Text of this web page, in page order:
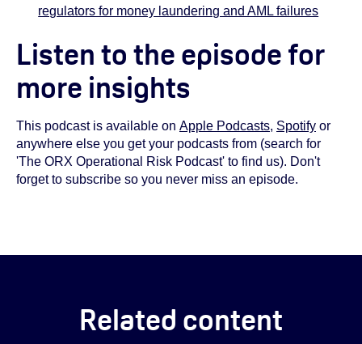
regulators for money laundering and AML failures
Listen to the episode for
more insights
This podcast is available on Apple Podcasts, Spotify or
anywhere else you get your podcasts from (search for
'The ORX Operational Risk Podcast' to find us). Don't
forget to subscribe so you never miss an episode.
Related content